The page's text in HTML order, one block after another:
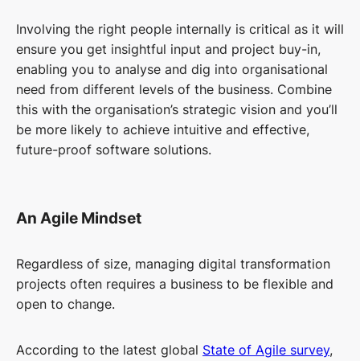
Involving the right people internally is critical as it will
ensure you get insightful input and project buy-in,
enabling you to analyse and dig into organisational
need from different levels of the business. Combine
this with the organisation’s strategic vision and you’ll
be more likely to achieve intuitive and effective,
future-proof software solutions.
An Agile Mindset
Regardless of size, managing digital transformation
projects often requires a business to be flexible and
open to change.
According to the latest global State of Agile survey,